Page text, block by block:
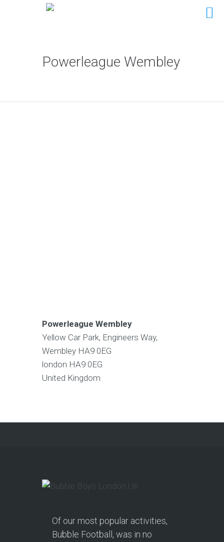
Powerleague Wembley
Powerleague Wembley
Yellow Car Park, Engineers Way,
Wembley HA9 0EG
london HA9 0EG
United Kingdom
Of our most popular activities,
Bubble Football, was in no